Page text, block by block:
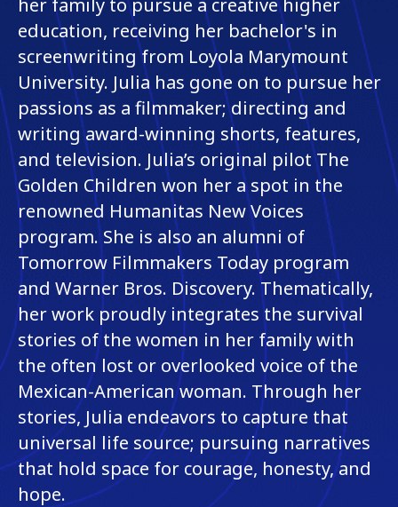
education, receiving her bachelor's in
screenwriting from Loyola Marymount
University. Julia has gone on to pursue her
passions as a filmmaker; directing and
writing award-winning shorts, features,
and television. Julia’s original pilot The
Golden Children won her a spot in the
renowned Humanitas New Voices
program. She is also an alumni of
Tomorrow Filmmakers Today program
and Warner Bros. Discovery. Thematically,
her work proudly integrates the survival
stories of the women in her family with
the often lost or overlooked voice of the
Mexican-American woman. Through her
stories, Julia endeavors to capture that
universal life source; pursuing narratives
that hold space for courage, honesty, and
hope.